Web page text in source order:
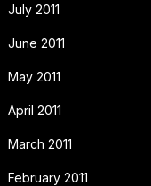
July 2011
June 2011
May 2011
April 2011
March 2011
February 2011